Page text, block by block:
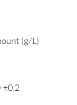
(g/L)
±0.2